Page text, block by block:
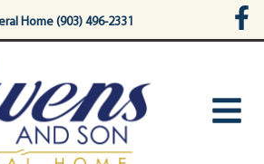
Home (903) 496-2331